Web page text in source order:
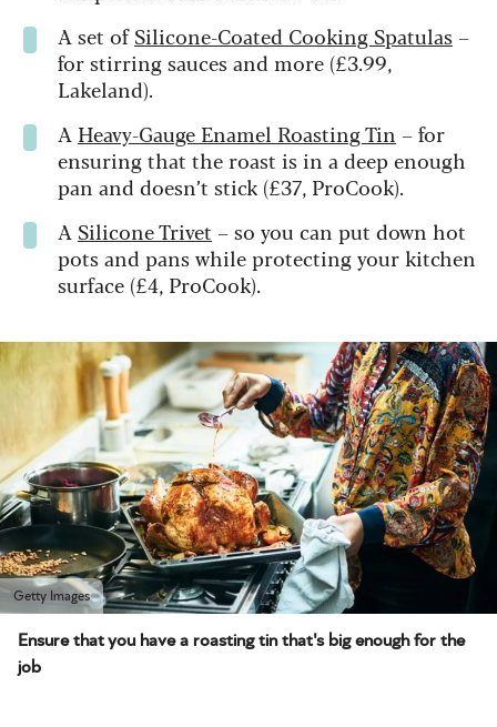
A set ofSilicone-Coated Cooking Spatulas –
for stirring sauces and more (£3.99,
Lakeland).
A Heavy-Gauge Enamel Roasting Tin – for
ensuring that the roast is in a deep enough
pan and doesn’t stick (£37, ProCook).
A Silicone Trivet – so you can put down hot
pots and pans while protecting your kitchen
surface (£4, ProCook).
Getty Images
Ensure that you have a roasting tin that's big enough for the
job